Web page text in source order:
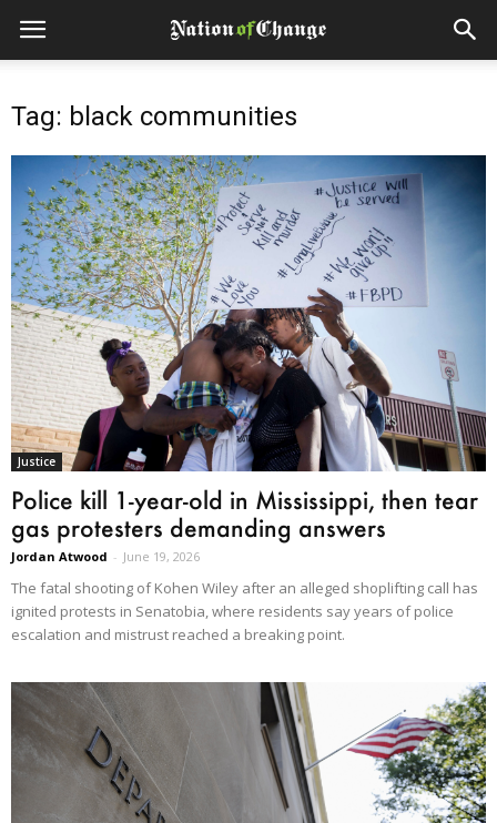
Tag: black communities
Justice
Police kill 1-year-old in Mississippi, then tear
gas protesters demanding answers
Jordan Atwood - June 19, 2026
The fatal shooting of Kohen Wiley after an alleged shoplifting call has
ignited protests in Senatobia, where residents say years of police
escalation and mistrust reached a breaking point.